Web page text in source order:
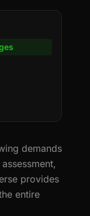
demands
provides
entire